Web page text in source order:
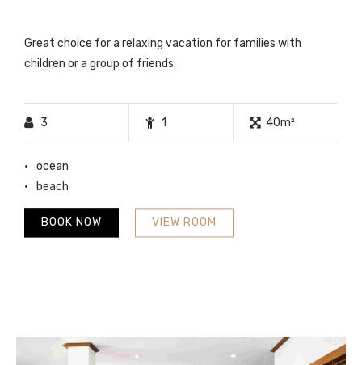
Great choice for a relaxing vacation for families with
children or a group of friends.
3 1 40m²
ocean
beach
VIEW ROOM
BOOK NOW